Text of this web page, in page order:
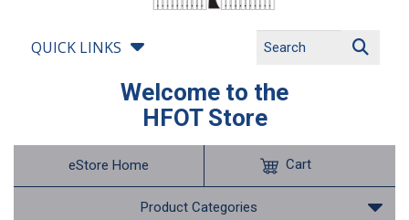
QUICK LINKS
Welcome to the
HFOT Store
eStore Home
Product Categories
Cart